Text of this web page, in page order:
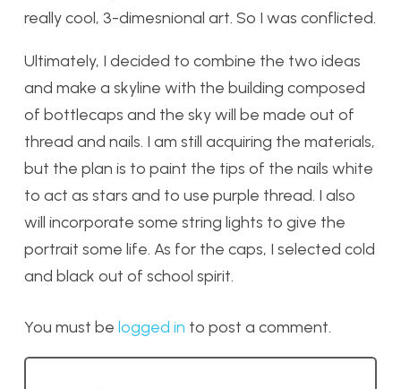
really cool, 3-dimesnional art. So I was conflicted.
Ultimately, I decided to combine the two ideas
and make a skyline with the building composed
of bottlecaps and the sky will be made out of
thread and nails. I am still acquiring the materials,
but the plan is to paint the tips of the nails white
to act as stars and to use purple thread. I also
will incorporate some string lights to give the
portrait some life. As for the caps, I selected cold
and black out of school spirit.
You must be logged in to post a comment.